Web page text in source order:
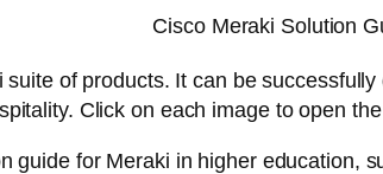
Cisco Meraki Solution
of products. It can be
Click on each image to open
guide for Meraki in higher education,